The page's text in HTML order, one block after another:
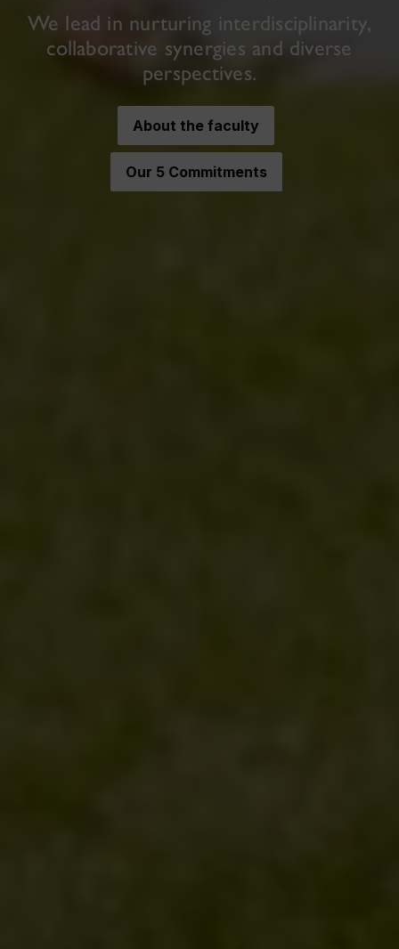
We lead in nurturing interdisciplinarity,
collaborative synergies and diverse
perspectives.
About the faculty
Our 5 Commitments